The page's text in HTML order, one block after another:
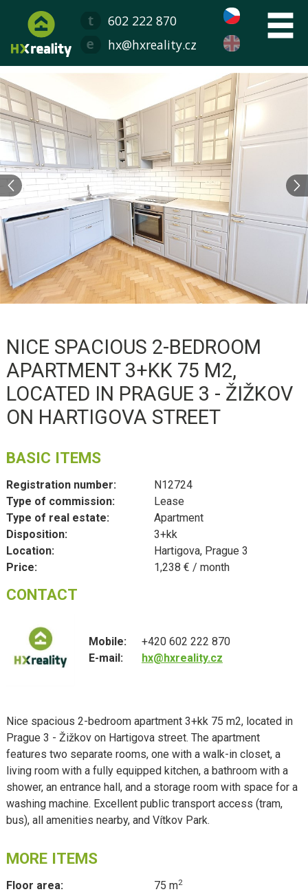
602 222 870
hx@hxreality.cz
NICE SPACIOUS 2-BEDROOM
APARTMENT 3+KK 75 M2,
LOCATED IN PRAGUE 3 - ŽIŽKOV
ON HARTIGOVA STREET
BASIC ITEMS
Registration number:
N12724
Type of commission:
Lease
Type of real estate:
Apartment
Disposition:
3+kk
Location:
Hartigova, Prague 3
Price:
1,238 € / month
CONTACT
Mobile:
+420 602 222 870
E-mail:
hx@hxreality.cz
Nice spacious 2-bedroom apartment 3+kk 75 m2, located in
Prague 3 - Žižkov on Hartigova street. The apartment
features two separate rooms, one with a walk-in closet, a
living room with a fully equipped kitchen, a bathroom with a
shower, an entrance hall, and a storage room with space for a
washing machine. Excellent public transport access (tram,
bus), all amenities nearby, and Vítkov Park.
MORE ITEMS
Floor area: 75 m2